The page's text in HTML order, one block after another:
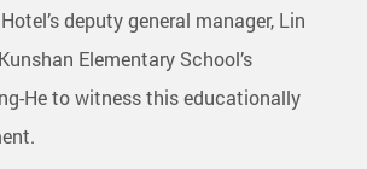
deputy general manager, Lin
Elementary School’s
He to witness this educationally